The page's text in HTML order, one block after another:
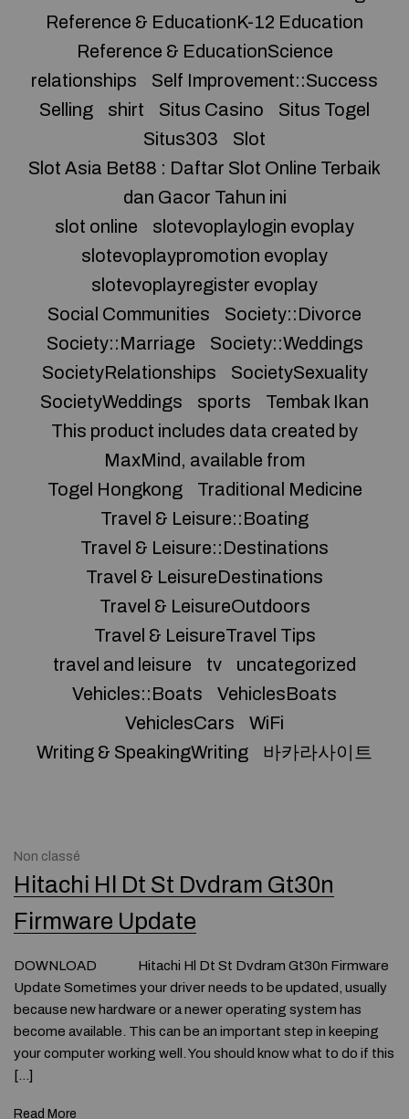
Reference & EducationK-12 Education
Reference & EducationScience
relationships
Self Improvement::Success
Selling
shirt Situs Casino
Situs Togel
Situs303
Slot
Slot Asia Bet88 : Daftar Slot Online Terbaik
dan Gacor Tahun ini
slot online
slotevoplaylogin evoplay
slotevoplaypromotion evoplay
slotevoplayregister evoplay
Social Communities
Society::Divorce
Society::Marriage
Society::Weddings
SocietyRelationships
SocietySexuality
SocietyWeddings
sports
Tembak Ikan
This product includes data created by
MaxMind, available from
Togel Hongkong
Traditional Medicine
Travel & Leisure::Boating
Travel & Leisure::Destinations
Travel & LeisureDestinations
Travel & LeisureOutdoors
Travel & LeisureTravel Tips
travel and leisure
tv
uncategorized
Vehicles::Boats
VehiclesBoats
VehiclesCars
WiFi
Writing & SpeakingWriting
바카라사이트
Non classé
Hitachi Hl Dt St Dvdram Gt30n
Firmware Update
DOWNLOAD Hitachi Hl Dt St Dvdram Gt30n Firmware
Update Sometimes your driver needs to be updated, usually
because new hardware or a newer operating system has
become available. This can be an important step in keeping
your computer working well. You should know what to do if this
[…]
Read More